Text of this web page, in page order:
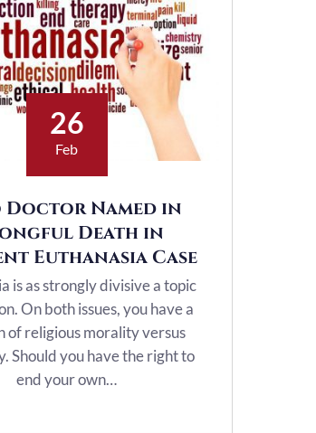
26
Feb
Doctor Named in
Death in
Euthanasia Case
is as strongly divisive a topic
On both issues, you have a
of religious morality versus
Should you have the right to
end your own…